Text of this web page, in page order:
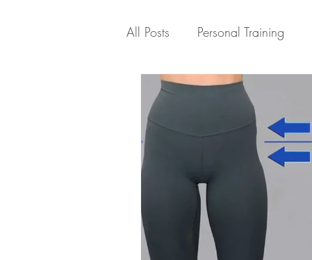
All Posts Personal Training
Healthy Recipes
Exercises for Weight Loss